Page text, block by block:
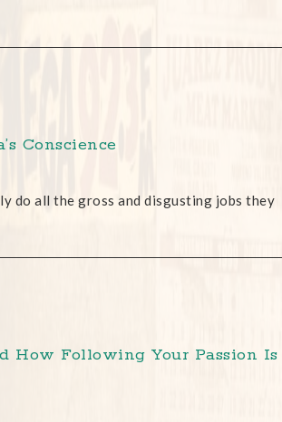
Conscience
do all the gross and disgusting jobs they
How Following Your Passion Is